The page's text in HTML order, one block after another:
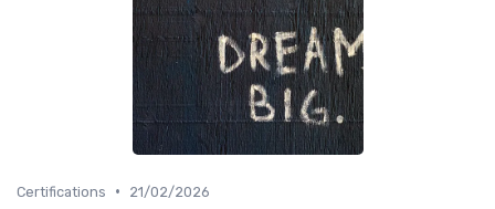
Certifications • 21/02/2026